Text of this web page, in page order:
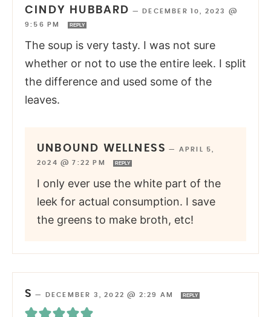
CINDY HUBBARD —
DECEMBER 10, 2023 @
9:56 PM
REPLY
The soup is very tasty. I was not sure
whether or not to use the entire leek. I split
the difference and used some of the
leaves.
UNBOUND WELLNESS — APRIL 5,
2024 @ 7:22 PM
REPLY
I only ever use the white part of the
leek for actual consumption. I save
the greens to make broth, etc!
S — DECEMBER 3, 2022 @ 2:29 AM REPLY